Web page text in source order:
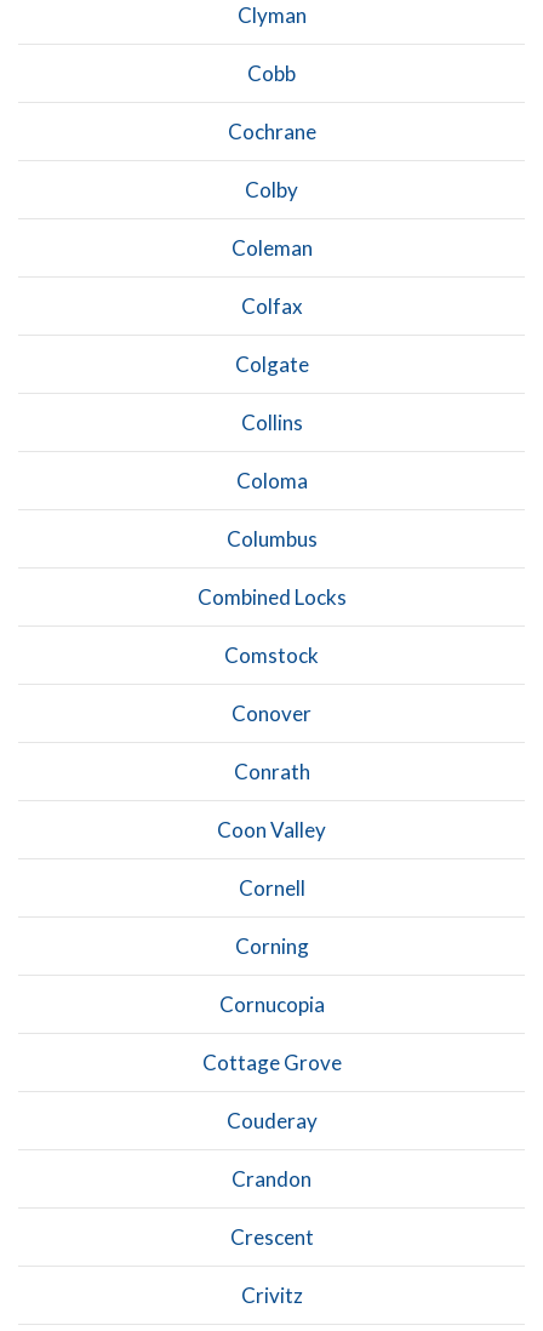
Clyman
Cobb
Cochrane
Colby
Coleman
Colfax
Colgate
Collins
Coloma
Columbus
Combined Locks
Comstock
Conover
Conrath
Coon Valley
Cornell
Corning
Cornucopia
Cottage Grove
Couderay
Crandon
Crescent
Crivitz